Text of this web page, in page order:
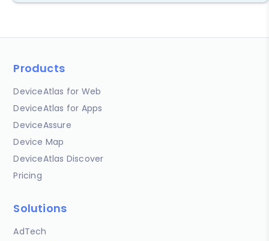
Products
DeviceAtlas for Web
DeviceAtlas for Apps
DeviceAssure
Device Map
DeviceAtlas Discover
Pricing
Solutions
AdTech